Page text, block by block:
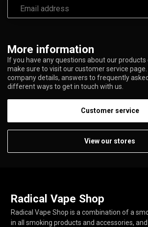
More information
If you have any questions about our products
make sure to visit our customer service
company details, answers to frequently
different ways to get in touch with us.
Customer service
View our stores
Radical Vape Shop
Radical Vape Shop is a combination of a
in all smoking products and accessories,